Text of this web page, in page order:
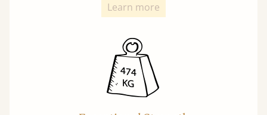
Learn more